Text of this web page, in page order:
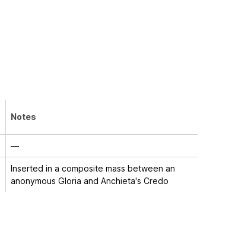
Notes
—
Inserted in a composite mass between an
anonymous Gloria and Anchieta's Credo